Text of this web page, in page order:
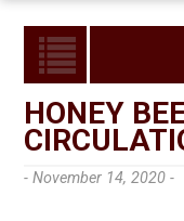
HONEY
- November 14, 2020 -